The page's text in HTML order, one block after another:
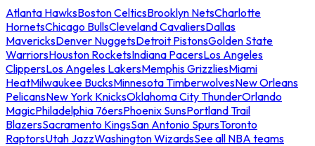
Atlanta HawksBoston CelticsBrooklyn NetsCharlotte
HornetsChicago BullsCleveland CavaliersDallas
MavericksDenver NuggetsDetroit PistonsGolden State
WarriorsHouston RocketsIndiana PacersLos Angeles
ClippersLos Angeles LakersMemphis GrizzliesMiami
HeatMilwaukee BucksMinnesota TimberwolvesNew Orleans
PelicansNew York KnicksOklahoma City ThunderOrlando
MagicPhiladelphia 76ersPhoenix SunsPortland Trail
BlazersSacramento KingsSan Antonio SpursToronto
RaptorsUtah JazzWashington WizardsSee all NBA teams